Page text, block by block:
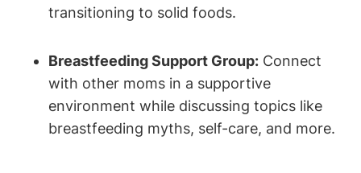
transitioning to solid foods.
Breastfeeding Support Group: Connect
with other moms in a supportive
environment while discussing topics like
breastfeeding myths, self-care, and more.